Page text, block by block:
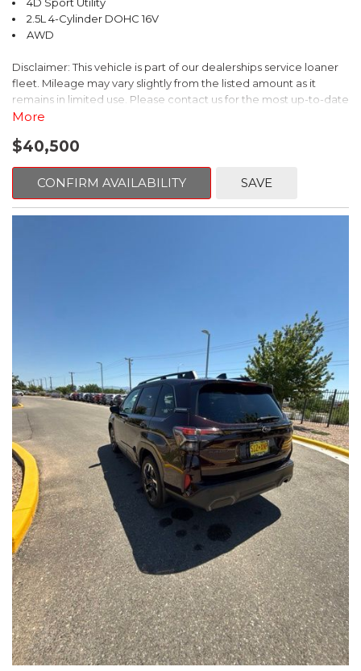
4D Sport Utility
2.5L 4-Cylinder DOHC 16V
AWD
Disclaimer: This vehicle is part of our dealerships service loaner
fleet. Mileage may vary slightly from the listed amount as it
remains in limited use. Please contact us for the most up-to-date
mileage and availability.
This 2026 Subaru Forester Touring is an exceptional choice for
those seeking a versatile and well-equipped SUV. With its sleek
gray exterior and a wealth of premium features, this Forester is
ready to elevate your driving experience.
- Dual-Zone Automatic Climate Control, Heated and Ventilated
- Power Liftgate, Panoramic Moonroof, Leather-Trimmed
- Subaru Symmetrical All-Wheel Drive for confident handling in
all conditions
This Forester Touring is backed by the Subaru Certified Pre-
Owned program, which includes a 152-Point Inspection,
Roadside Assistance, a $0 Deductible Warranty, and a
Powertrain Limited Warranty of 84 Months/100,000 Miles. You'll
also enjoy a 3-Month SiriusXM trial subscription, a $500 Owner
Loyalty coupon, and a 1-year trial subscription to STARLINK.
With its exceptional versatility, premium features, and
comprehensive warranty coverage, this 2026 Subaru Forester
Touring is an outstanding choice that will exceed your
expectations. Visit our showroom today to experience it for
yourself.
More
$40,500
CONFIRM AVAILABILITY SAVE